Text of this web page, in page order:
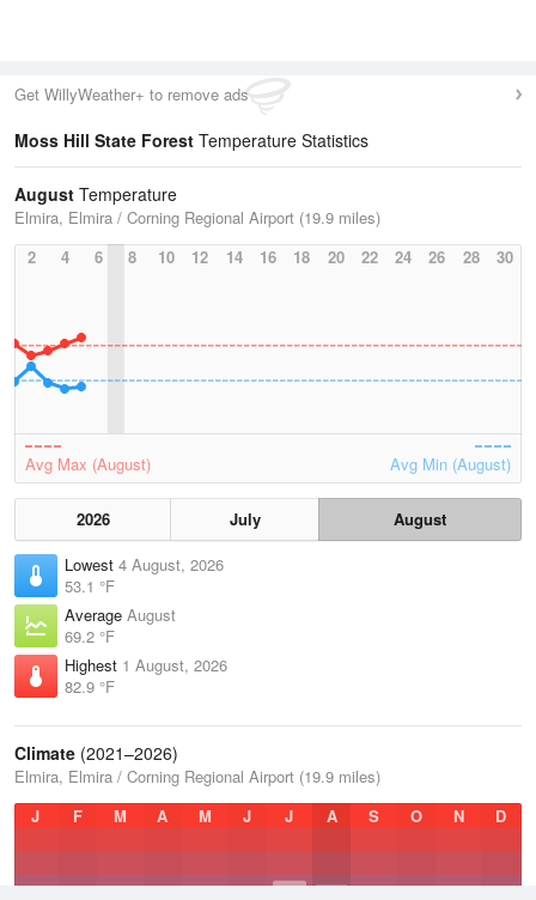
Get WillyWeather+ to remove ads
Moss Hill State Forest Temperature Statistics
August Temperature
Elmira, Elmira / Corning Regional Airport (19.9 miles)
2
4 6 8 10 12 14 16 18 20 22 24 26 28 30
Avg Max (August) Avg Min (August)
2026 July
August
Lowest 4 August, 2026
53.1 °F
Average August
69.2 °F
Highest 1 August, 2026
82.9 °F
Climate (2021–2026)
Elmira, Elmira / Corning Regional Airport (19.9 miles)
J
F M A M J J A S O N D